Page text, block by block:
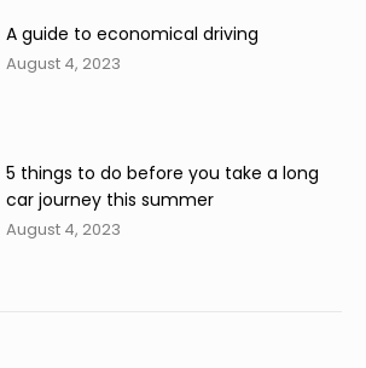
A guide to economical driving
August 4, 2023
5 things to do before you take a long
car journey this summer
August 4, 2023